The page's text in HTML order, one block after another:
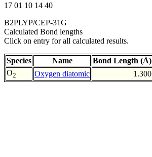
17 01 10 14 40
B2PLYP/CEP-31G
Calculated Bond lengths
Click on entry for all calculated results.
Species Name Bond Length (Å)
O2 Oxygen diatomic 1.300